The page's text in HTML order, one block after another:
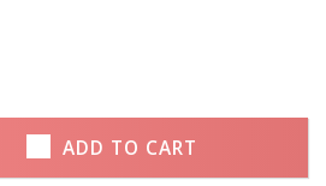
ADD TO CART